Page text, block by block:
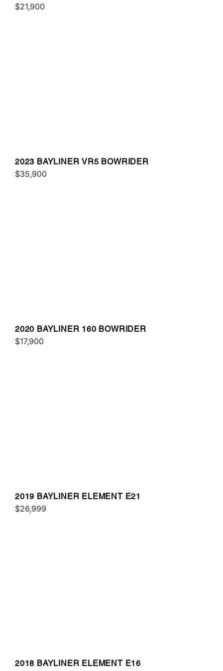
$21,900
2023 BAYLINER VR5 BOWRIDER
$35,900
2020 BAYLINER 160 BOWRIDER
$17,900
2019 BAYLINER ELEMENT E21
$26,999
2018 BAYLINER ELEMENT E16